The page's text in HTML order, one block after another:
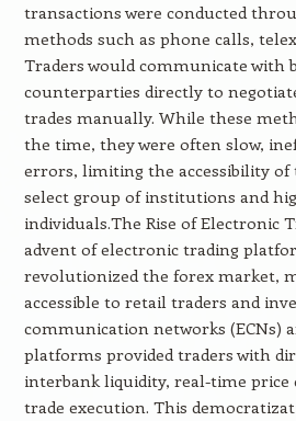
transactions were conducted
methods such as phone calls,
Traders would communicate with
counterparties directly to
trades manually. While these
the time, they were often slow,
errors, limiting the accessibility
select group of institutions and
individuals.The Rise of Electronic
advent of electronic trading
revolutionized the forex market,
accessible to retail traders and
communication networks (ECNs)
platforms provided traders with
interbank liquidity, real-time price
trade execution. This